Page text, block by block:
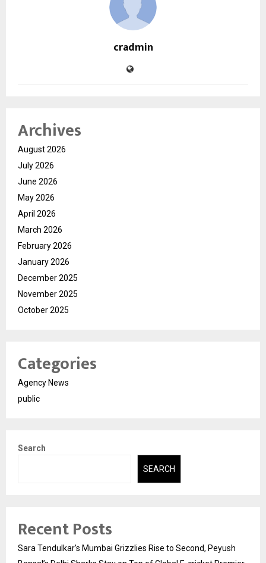
cradmin
Archives
August 2026
July 2026
June 2026
May 2026
April 2026
March 2026
February 2026
January 2026
December 2025
November 2025
October 2025
Categories
Agency News
public
Search
SEARCH
Recent Posts
Sara Tendulkar’s Mumbai Grizzlies Rise to Second, Peyush